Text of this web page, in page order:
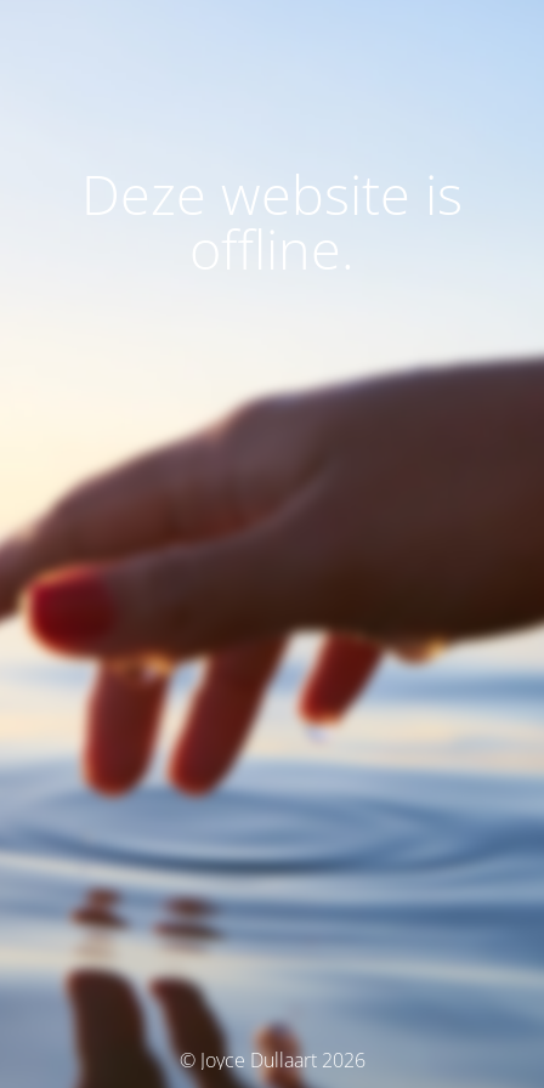
Deze website is
offline.
© Joyce Dullaart 2026